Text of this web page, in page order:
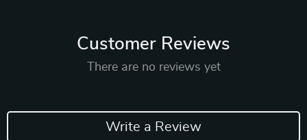
Customer Reviews
There are no reviews yet
Write a Review